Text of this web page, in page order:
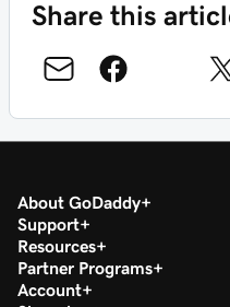
Share this
About GoDaddy
Support
Resources
Partner Programs
Account